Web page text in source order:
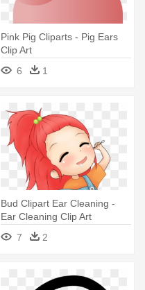
Pink Pig Cliparts - Pig Ears
Clip Art
6
1
Bud Clipart Ear Cleaning -
Ear Cleaning Clip Art
7
2